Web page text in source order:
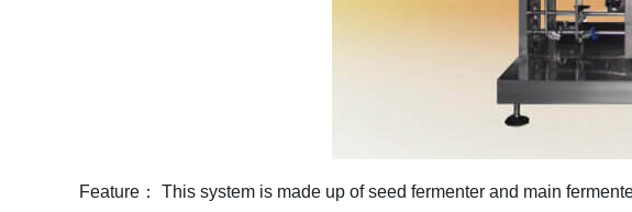
Feature：
This system is made up of seed fermenter and main